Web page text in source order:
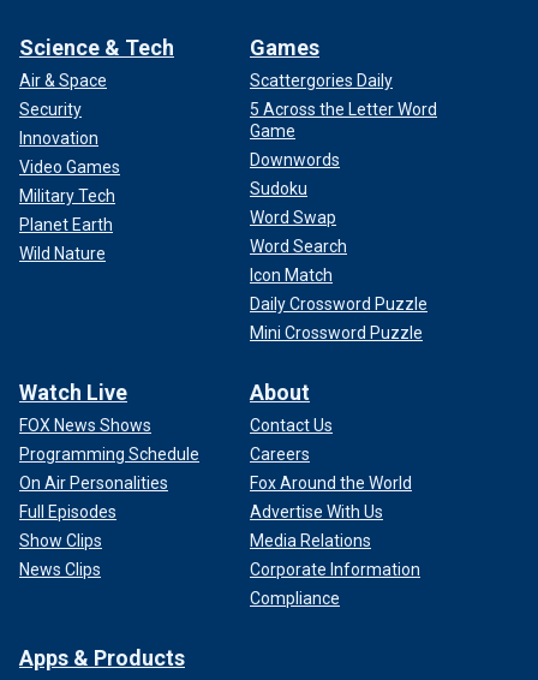
Science & Tech
Air & Space
Security
Innovation
Video Games
Military Tech
Planet Earth
Wild Nature
Games
Scattergories Daily
5 Across the Letter Word
Game
Downwords
Sudoku
Word Swap
Word Search
Icon Match
Daily Crossword Puzzle
Mini Crossword Puzzle
Watch Live
FOX News Shows
Programming Schedule
On Air Personalities
Full Episodes
Show Clips
News Clips
About
Contact Us
Careers
Fox Around the World
Advertise With Us
Media Relations
Corporate Information
Compliance
Apps & Products